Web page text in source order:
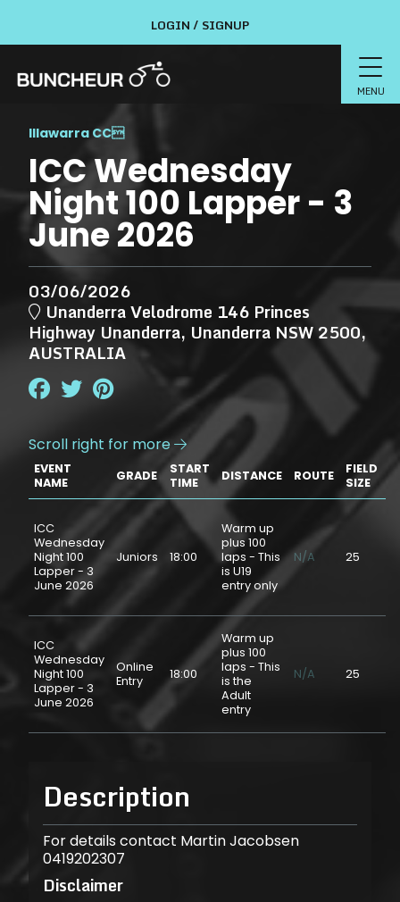
Illawarra CC
ICC Wednesday
Night 100 Lapper - 3
June 2026
03/06/2026
Unanderra Velodrome 146 Princes
Highway Unanderra, Unanderra NSW 2500,
AUSTRALIA
Scroll right for more 
EVENT
NAME
GRADE
START
TIME
DISTANCE ROUTE
FIELD
SIZE
ICC
Wednesday
Night 100
Lapper - 3
June 2026
Juniors 18:00
Warm up
plus 100
laps - This
is U19
entry only
N/A 25
ICC
Wednesday
Night 100
Lapper - 3
June 2026
Online
Entry
18:00
Warm up
plus 100
laps - This
is the
Adult
entry
N/A 25
Description
For details contact Martin Jacobsen
0419202307
Disclaimer
LOGIN / SIGNUP
MENU